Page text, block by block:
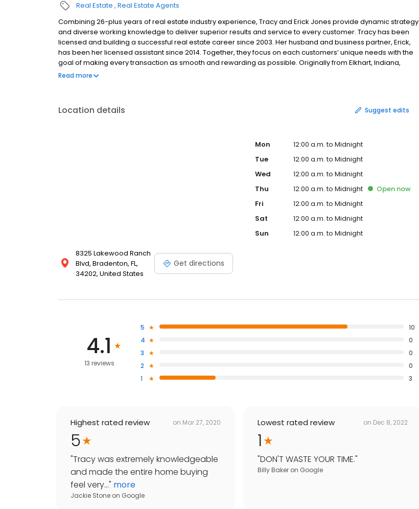
Real Estate Real Estate Agents
Combining 26-plus years of real estate industry experience, Tracy and Erick Jones provide dynamic strategy
and diverse working knowledge to deliver superior results and service to every customer. Tracy has been
licensed and building a successful real estate career since 2003. Her husband and business partner, Erick,
has been her licensed assistant since 2014. Together, they focus on each customers’ unique needs with the
goal of making every transaction as smooth and rewarding as possible. Originally from Elkhart, Indiana,
Tracy and Erick started in real estate in their hometown until relocating to Sarasota nearly two years ago.
Read more
Location details Suggest edits
8325 Lakewood Ranch
Blvd, Bradenton, FL,
34202, United States
Get directions
Mon
12:00 a.m. to Midnight
Tue
12:00 a.m. to Midnight
Wed
12:00 a.m. to Midnight
Thu
12:00 a.m. to Midnight Opennow
Fri
12:00 a.m. to Midnight
Sat
12:00 a.m. to Midnight
Sun
12:00 a.m. to Midnight
4.1
13 reviews
5
10
4
0
3
0
2
0
1
3
Highest rated review on Mar 27, 2020
5
"Tracy was extremely knowledgeable
and made the entire home buying
feel very..." more
Jackie Stone on Google
Lowest rated review on Dec 8, 2022
1
"DON'T WASTE YOUR TIME."
Billy Baker on Google